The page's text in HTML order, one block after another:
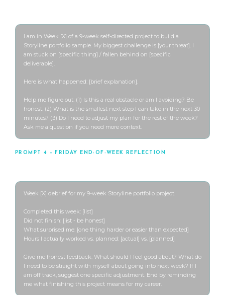
I am in Week [X] of a 9-week self-directed project to build a
Storyline portfolio sample. My biggest challenge is [your threat]. I
am stuck on [specific thing] / fallen behind on [specific
deliverable].
Here is what happened: [brief explanation].
Help me figure out: (1) Is this a real obstacle or am I avoiding? Be
honest. (2) What is the smallest next step I can take in the next 30
minutes? (3) Do I need to adjust my plan for the rest of the week?
Ask me a question if you need more context.
PROMPT 4 – FRIDAY END-OF-WEEK REFLECTION
Week [X] debrief for my 9-week Storyline portfolio project.
Completed this week: [list]
Did not finish: [list - be honest]
What surprised me: [one thing harder or easier than expected]
Hours I actually worked vs. planned: [actual] vs. [planned]
Give me honest feedback. What should I feel good about? What do
I need to be straight with myself about going into next week? If I
am off track, suggest one specific adjustment. End by reminding
me what finishing this project means for my career.